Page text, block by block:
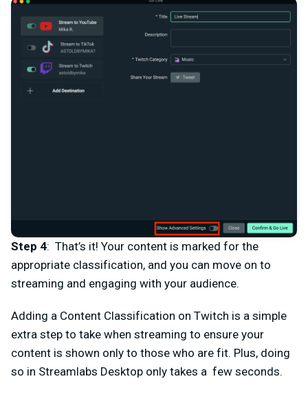
Step 4: That’s it! Your content is marked for the
appropriate classification, and you can move on to
streaming and engaging with your audience.
Adding a Content Classification on Twitch is a simple
extra step to take when streaming to ensure your
content is shown only to those who are fit. Plus, doing
so in Streamlabs Desktop only takes a few seconds.